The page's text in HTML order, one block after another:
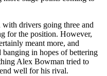
drivers going three and
for the position. However,
meant more, and
banging in hopes of bettering
Alex Bowman tried to
well for his rival.